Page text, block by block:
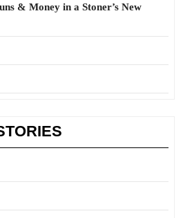
& Money in a Stoner’s New